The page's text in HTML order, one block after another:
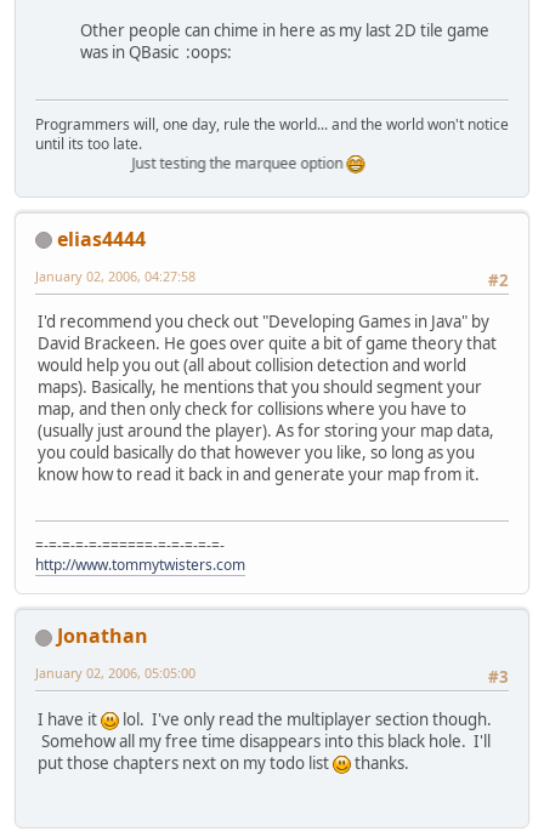
Other people can chime in here as my last 2D tile game
was in QBasic :oops:
Programmers will, one day, rule the world... and the world won't notice
until its too late.
Just testing the marquee option
elias4444
#2
January 02, 2006, 04:27:58
I'd recommend you check out "Developing Games in Java" by
David Brackeen. He goes over quite a bit of game theory that
would help you out (all about collision detection and world
maps). Basically, he mentions that you should segment your
map, and then only check for collisions where you have to
(usually just around the player). As for storing your map data,
you could basically do that however you like, so long as you
know how to read it back in and generate your map from it.
=-=-=-=-=-======-=-=-=-=-=-
http://www.tommytwisters.com
Jonathan
#3
January 02, 2006, 05:05:00
I have it
lol. I've only read the multiplayer section though.
Somehow all my free time disappears into this black hole. I'll
put those chapters next on my todo list
thanks.